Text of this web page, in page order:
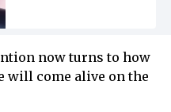
now turns to how
will come alive on the